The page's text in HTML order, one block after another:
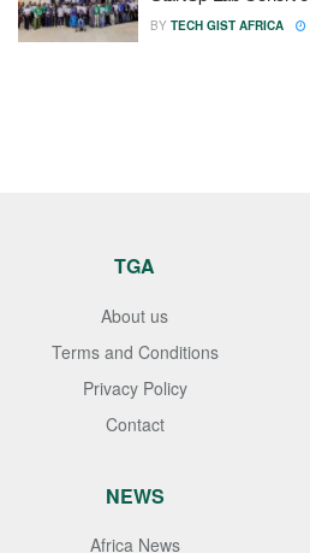
BY TECH GIST AFRICA
TGA
About us
Terms and Conditions
Privacy Policy
Contact
NEWS
Africa News